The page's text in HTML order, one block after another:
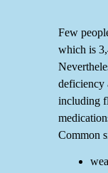
Few
which is
deficiency
including
Common